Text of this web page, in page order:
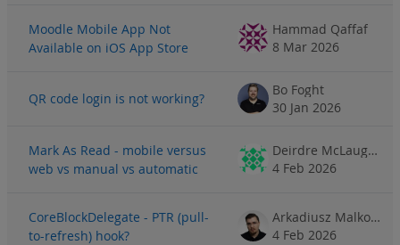
Moodle Mobile App Not
Available on iOS App Store
Hammad Qaffaf
8 Mar 2026
QR code login is not working?
Bo Foght
30 Jan 2026
Mark As Read - mobile versus
web vs manual vs automatic
Deirdre McLaughlin
4 Feb 2026
CoreBlockDelegate - PTR (pull-
to-refresh) hook?
Arkadiusz Malkowski
4 Feb 2026